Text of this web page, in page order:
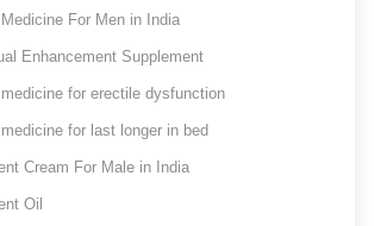
For Men in India
Enhancement Supplement
for erectile dysfunction
for last longer in bed
Cream For Male in India
Oil